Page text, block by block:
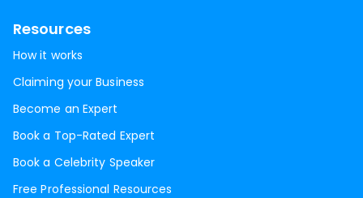
Resources
How it works
Claiming your Business
Become an Expert
Book a Top-Rated Expert
Book a Celebrity Speaker
Free Professional Resources